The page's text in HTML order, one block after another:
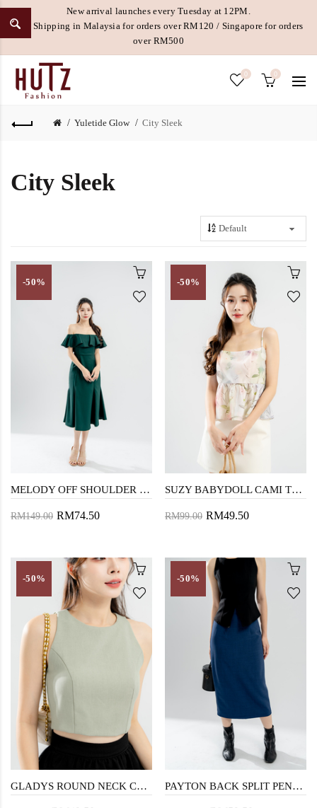
New arrival launches every Tuesday at 12PM.
Free Shipping in Malaysia for orders over RM120 / Singapore for orders
over RM500
0 0
Yuletide Glow City Sleek
City Sleek
-50%
MELODY OFF SHOULDER MERMAID DRESS (DARK GREEN)
RM149.00 RM74.50
-50%
SUZY BABYDOLL CAMI TOP (FLORAL)
RM99.00 RM49.50
-50%
GLADYS ROUND NECK CROP TOP (LAUREL GREEN)
-50%
PAYTON BACK SPLIT PENCIL SKIRT (BLUE)